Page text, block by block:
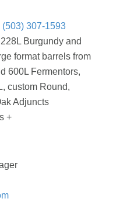
(503) 307-1593
Burgundy and
format barrels from
600L Fermentors,
custom Round,
Adjuncts
+